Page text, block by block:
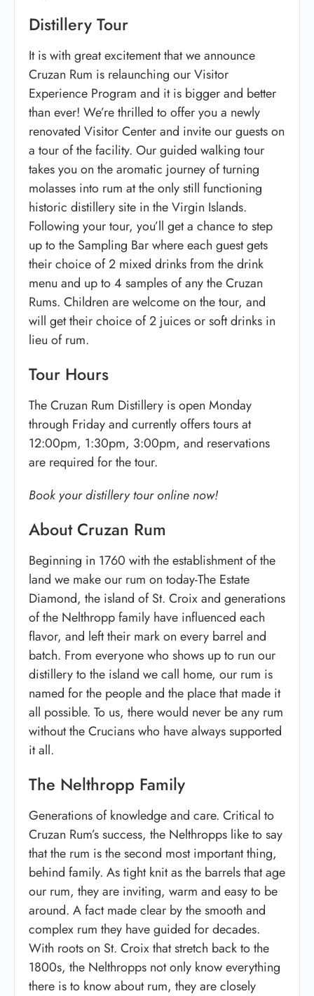
Distillery Tour
It is with great excitement that we announce
Cruzan Rum is relaunching our Visitor
Experience Program and it is bigger and better
than ever! We’re thrilled to offer you a newly
renovated Visitor Center and invite our guests on
a tour of the facility. Our guided walking tour
takes you on the aromatic journey of turning
molasses into rum at the only still functioning
historic distillery site in the Virgin Islands.
Following your tour, you’ll get a chance to step
up to the Sampling Bar where each guest gets
their choice of 2 mixed drinks from the drink
menu and up to 4 samples of any the Cruzan
Rums. Children are welcome on the tour, and
will get their choice of 2 juices or soft drinks in
lieu of rum.
Tour Hours
The Cruzan Rum Distillery is open Monday
through Friday and currently offers tours at
12:00pm, 1:30pm, 3:00pm, and reservations
are required for the tour.
Book your distillery tour online now!
About Cruzan Rum
Beginning in 1760 with the establishment of the
land we make our rum on today-The Estate
Diamond, the island of St. Croix and generations
of the Nelthropp family have influenced each
flavor, and left their mark on every barrel and
batch. From everyone who shows up to run our
distillery to the island we call home, our rum is
named for the people and the place that made it
all possible. To us, there would never be any rum
without the Crucians who have always supported
it all.
The Nelthropp Family
Generations of knowledge and care. Critical to
Cruzan Rum’s success, the Nelthropps like to say
that the rum is the second most important thing,
behind family. As tight knit as the barrels that age
our rum, they are inviting, warm and easy to be
around. A fact made clear by the smooth and
complex rum they have guided for decades.
With roots on St. Croix that stretch back to the
1800s, the Nelthropps not only know everything
there is to know about rum, they are closely